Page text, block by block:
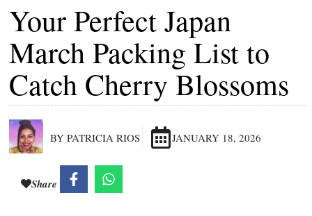
Your Perfect Japan
March Packing List to
Catch Cherry Blossoms
BY PATRICIA RIOS JANUARY 18, 2026
Share